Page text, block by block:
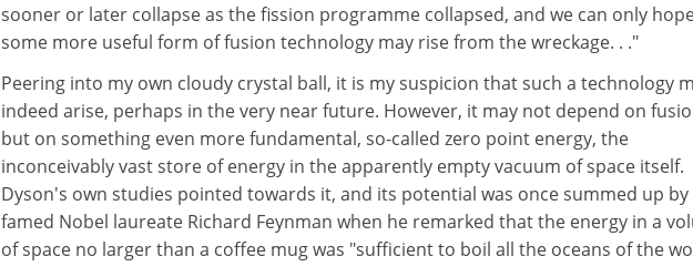
sooner or later collapse as the fission programme collapsed, and we can only
some more useful form of fusion technology may rise from the wreckage. . ."
Peering into my own cloudy crystal ball, it is my suspicion that such a technology
indeed arise, perhaps in the very near future. However, it may not depend on
but on something even more fundamental, so-called zero point energy, the
inconceivably vast store of energy in the apparently empty vacuum of space itself.
Dyson's own studies pointed towards it, and its potential was once summed up
famed Nobel laureate Richard Feynman when he remarked that the energy in a
of space no larger than a coffee mug was "sufficient to boil all the oceans of the